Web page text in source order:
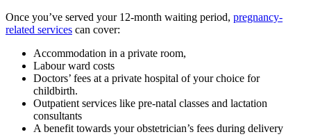
Once you’ve served your 12-month waiting period, pregnancy-
related services can cover:
Accommodation in a private room,
Labour ward costs
Doctors’ fees at a private hospital of your choice for
childbirth.
Outpatient services like pre-natal classes and lactation
consultants
A benefit towards your obstetrician’s fees during delivery